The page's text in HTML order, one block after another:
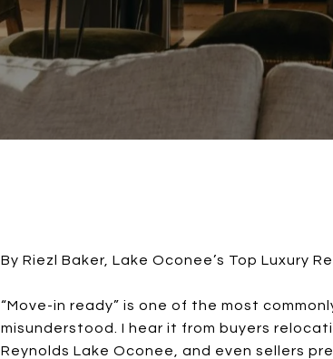
By Riezl Baker, Lake Oconee’s Top Luxury
“Move-in ready” is one of the most
misunderstood. I hear it from buyers
Reynolds Lake Oconee, and even sellers